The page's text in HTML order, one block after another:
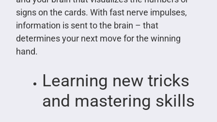
signs on the cards. With fast nerve impulses,
information is sent to the brain – that
determines your next move for the winning
hand.
Learning new tricks
and mastering skills